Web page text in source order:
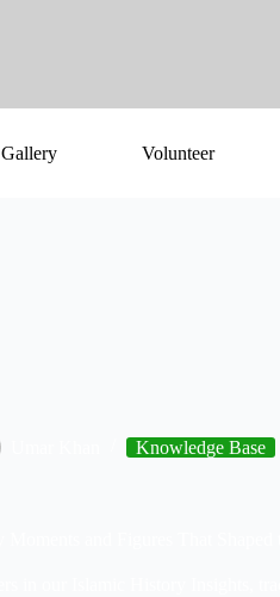
Gallery Volunteer
Knowledge Base